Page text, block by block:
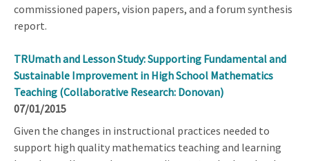
commissioned papers, vision papers, and a forum synthesis
report.
TRUmath and Lesson Study: Supporting Fundamental and
Sustainable Improvement in High School Mathematics
Teaching (Collaborative Research: Donovan)
07/01/2015
Given the changes in instructional practices needed to
support high quality mathematics teaching and learning